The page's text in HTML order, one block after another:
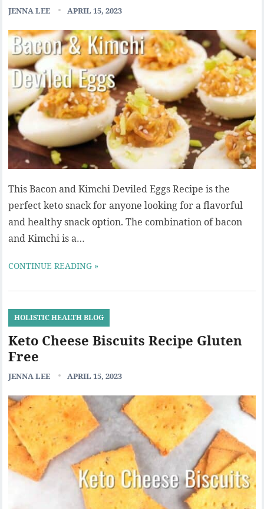
JENNA LEE APRIL 15, 2023
This Bacon and Kimchi Deviled Eggs Recipe is the
perfect keto snack for anyone looking for a flavorful
and healthy snack option. The combination of bacon
and Kimchi is a…
CONTINUE READING »
HOLISTIC HEALTH BLOG
Keto Cheese Biscuits Recipe Gluten
Free
JENNA LEE APRIL 15, 2023